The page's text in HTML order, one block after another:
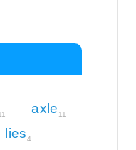
axle 11
lies4